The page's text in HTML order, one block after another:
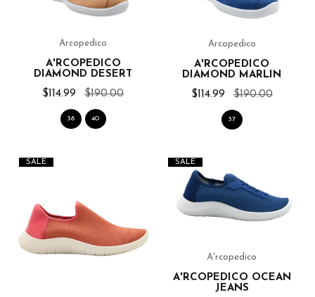
Arcopedico
A'RCOPEDICO
DIAMOND DESERT
$114.99 $190.00
38 40
Arcopedico
A'RCOPEDICO
DIAMOND MARLIN
$114.99 $190.00
37
SALE SALE
A'rcopedico
A'RCOPEDICO OCEAN
JEANS